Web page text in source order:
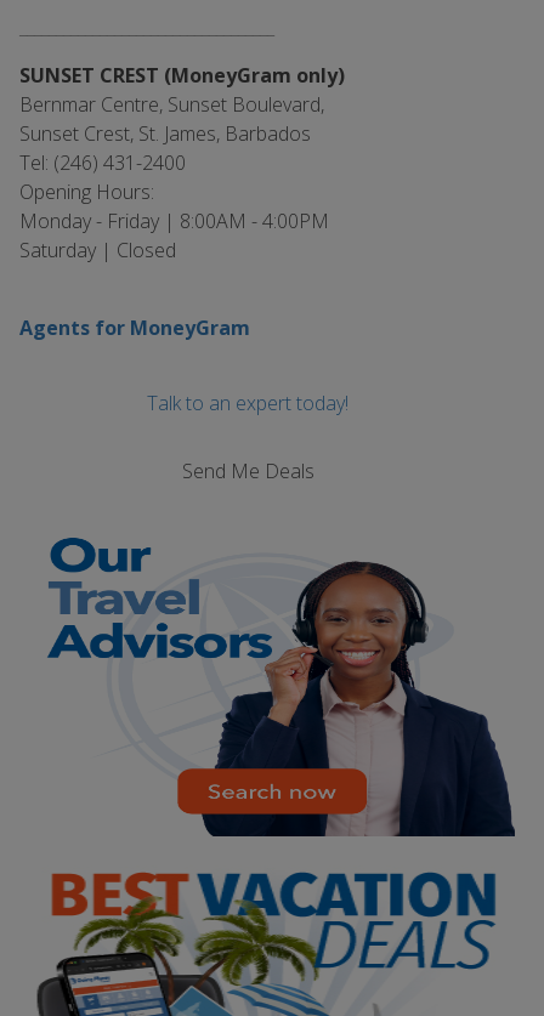
SUNSET CREST (MoneyGram only)
Bernmar Centre, Sunset Boulevard,
Sunset Crest, St. James, Barbados
Tel: (246) 431-2400
Opening Hours:
Monday - Friday | 8:00AM - 4:00PM
Saturday | Closed
Agents for MoneyGram
Talk to an expert today!
Send Me Deals